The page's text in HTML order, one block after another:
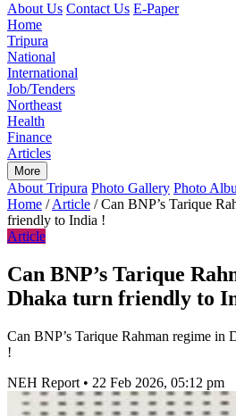
About Us Contact Us E-Paper
Home
Tripura
National
International
Job/Tenders
Northeast
Health
Finance
Articles
More
About Tripura Photo Gallery Photo
Home / Article / Can BNP’s Tarique
friendly to India !
Article
Can BNP’s Tarique
Dhaka turn friendly to
Can BNP’s Tarique Rahman regime in
!
NEH Report • 22 Feb 2026, 05:12 pm